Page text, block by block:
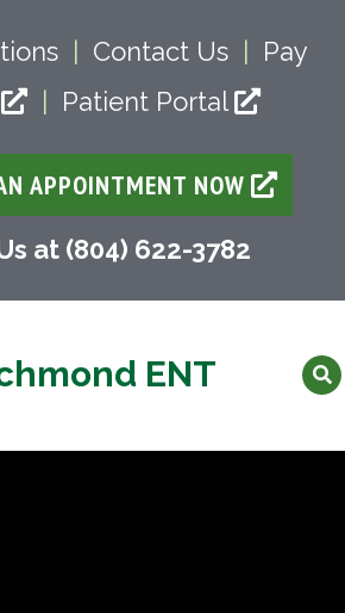
| Contact Us| Pay
| Patient Portal
APPOINTMENT NOW
at (804) 622-3782